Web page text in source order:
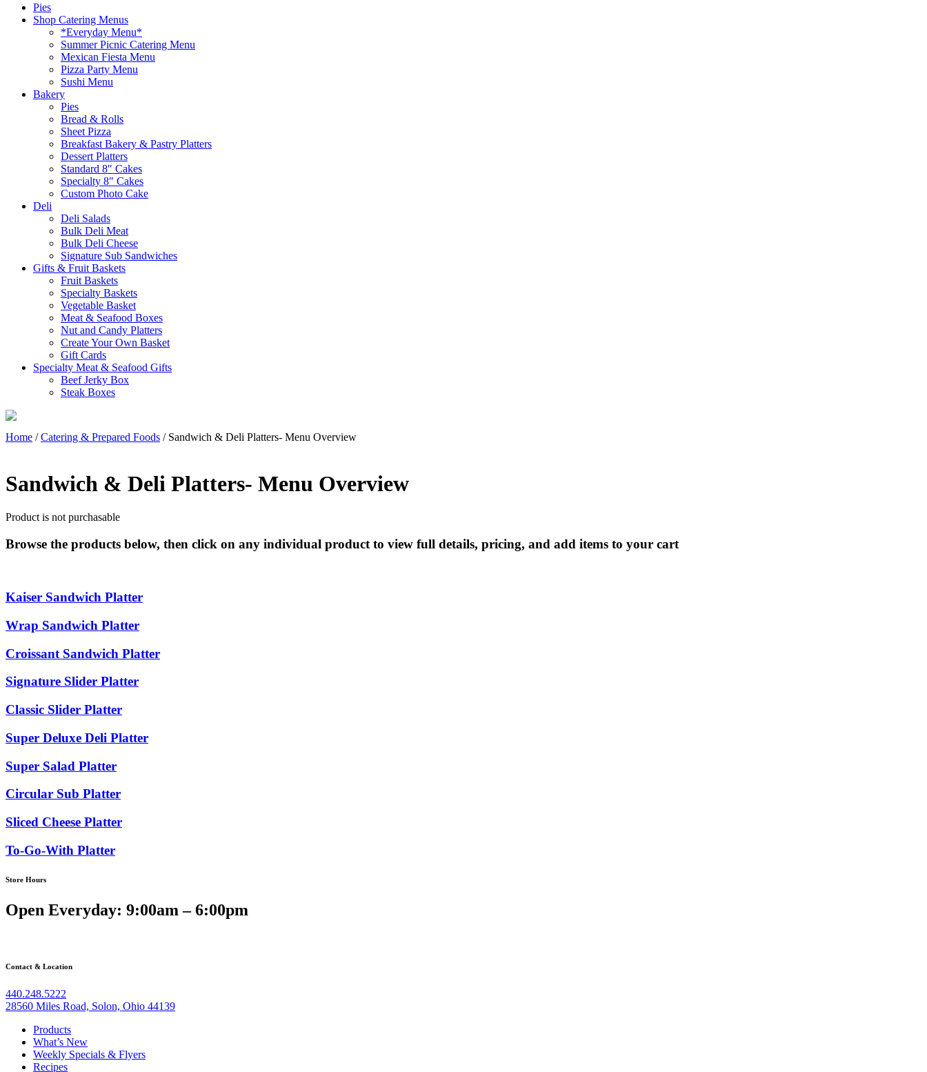
Pies
Shop Catering Menus
*Everyday Menu*
Summer Picnic Catering Menu
Mexican Fiesta Menu
Pizza Party Menu
Sushi Menu
Bakery
Pies
Bread & Rolls
Sheet Pizza
Breakfast Bakery & Pastry Platters
Dessert Platters
Standard 8″ Cakes
Specialty 8″ Cakes
Custom Photo Cake
Deli
Deli Salads
Bulk Deli Meat
Bulk Deli Cheese
Signature Sub Sandwiches
Gifts & Fruit Baskets
Fruit Baskets
Specialty Baskets
Vegetable Basket
Meat & Seafood Boxes
Nut and Candy Platters
Create Your Own Basket
Gift Cards
Specialty Meat & Seafood Gifts
Beef Jerky Box
Steak Boxes
Home /Catering & Prepared Foods / Sandwich & Deli Platters- Menu Overview
Sandwich & Deli Platters- Menu Overview
Product is not purchasable
Browse the products below, then click on any individual product to view full details, pricing, and add items to your cart
Kaiser Sandwich Platter
Wrap Sandwich Platter
Croissant Sandwich Platter
Signature Slider Platter
Classic Slider Platter
Super Deluxe Deli Platter
Super Salad Platter
Circular Sub Platter
Sliced Cheese Platter
To-Go-With Platter
Store Hours
Open Everyday: 9:00am – 6:00pm
Contact & Location
440.248.5222
28560 Miles Road, Solon, Ohio 44139
Products
What’s New
Weekly Specials & Flyers
Recipes